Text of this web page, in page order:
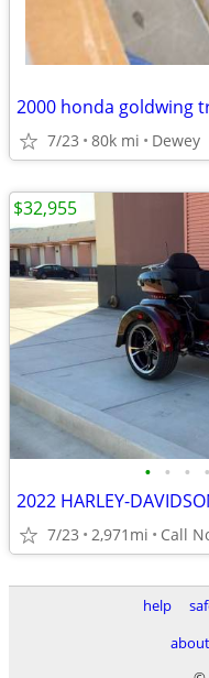
2000 honda goldwing
7/23 80k mi Dewey
• • • •
2022 HARLEY-
7/23 2,971mi Call
$32,955
help
about